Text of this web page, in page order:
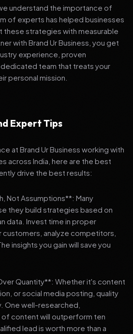
understand the importance of
of experts has helped businesses
these strategies with measurable
with Brand Ur Business, you get
experience, proven
team that treats your
personal mission.
Expert Tips
at Brand Ur Business working with
across India, here are the best
drive the best results:
Not Assumptions**: Many
they build strategies based on
data. Invest time in proper
analyze competitors,
insights you gain will save you
Quantity**: Whether it's content
or social media posting, quality
One well-researched,
content will outperform ten
lead is worth more than a